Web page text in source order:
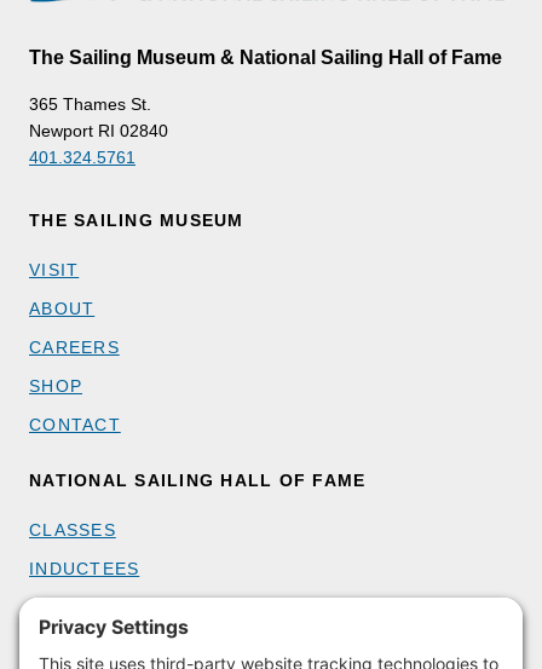
The Sailing Museum & National Sailing Hall of Fame
365 Thames St.
Newport RI 02840
401.324.5761
THE SAILING MUSEUM
VISIT
ABOUT
CAREERS
SHOP
CONTACT
NATIONAL SAILING HALL OF FAME
CLASSES
INDUCTEES
GET INVOLVED